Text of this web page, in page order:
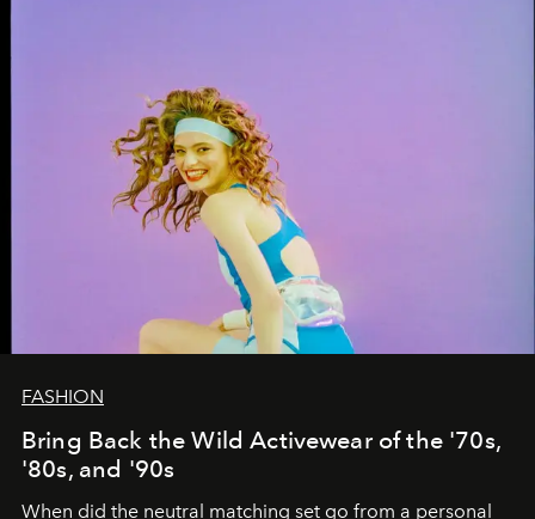
FASHION
Bring Back the Wild Activewear of the '70s,
'80s, and '90s
When did the neutral matching set go from a personal